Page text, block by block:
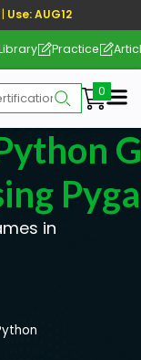
Use: AUG12
Practice
in